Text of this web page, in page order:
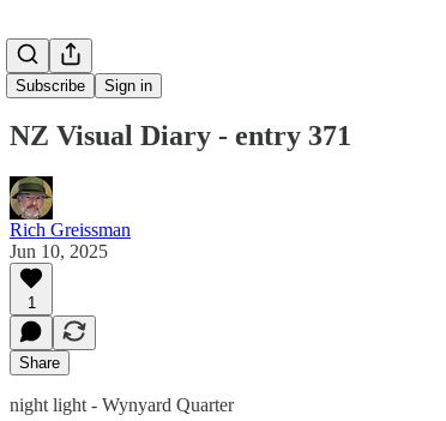
Subscribe Sign in
NZ Visual Diary - entry 371
Rich Greissman
Jun 10, 2025
1
Share
night light - Wynyard Quarter